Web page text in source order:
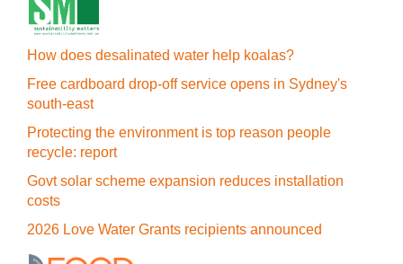
How does desalinated water help koalas?
Free cardboard drop-off service opens in Sydney's
south-east
Protecting the environment is top reason people
recycle: report
Govt solar scheme expansion reduces installation
costs
2026 Love Water Grants recipients announced